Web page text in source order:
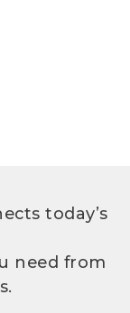
today’s
need from